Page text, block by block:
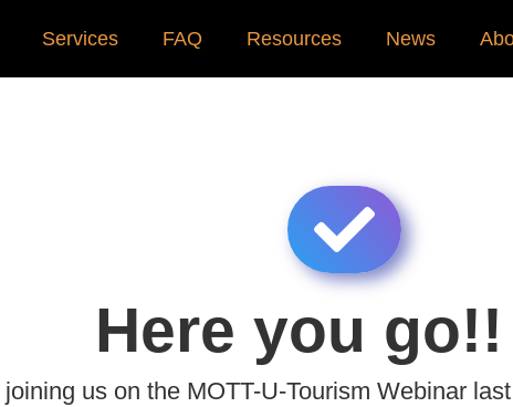
Services FAQ Resources News
Here you go!!
us on the MOTT-U-Tourism Webinar